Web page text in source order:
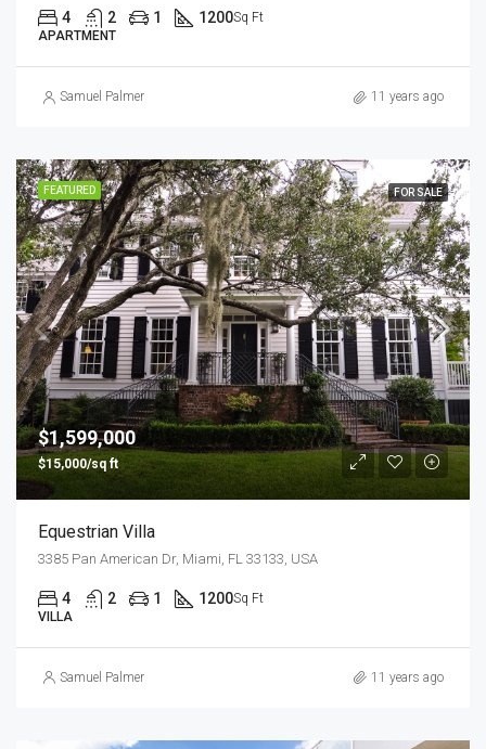
4 2 1 1200Sq Ft
APARTMENT
Samuel Palmer 11 years ago
FEATURED FOR SALE
$1,599,000
$15,000/sq ft
Equestrian Villa
3385 Pan American Dr, Miami, FL 33133, USA
4 2 1 1200Sq Ft
VILLA
Samuel Palmer 11 years ago